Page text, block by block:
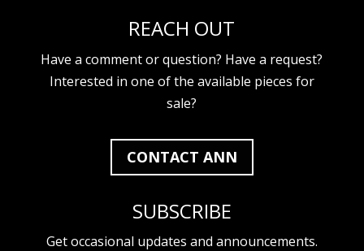
REACH OUT
Have a comment or question? Have a request?
Interested in one of the available pieces for
sale?
CONTACT ANN
SUBSCRIBE
Get occasional updates and announcements.